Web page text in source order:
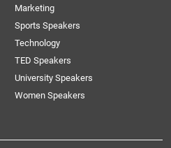
Marketing
Sports Speakers
Technology
TED Speakers
University Speakers
Women Speakers